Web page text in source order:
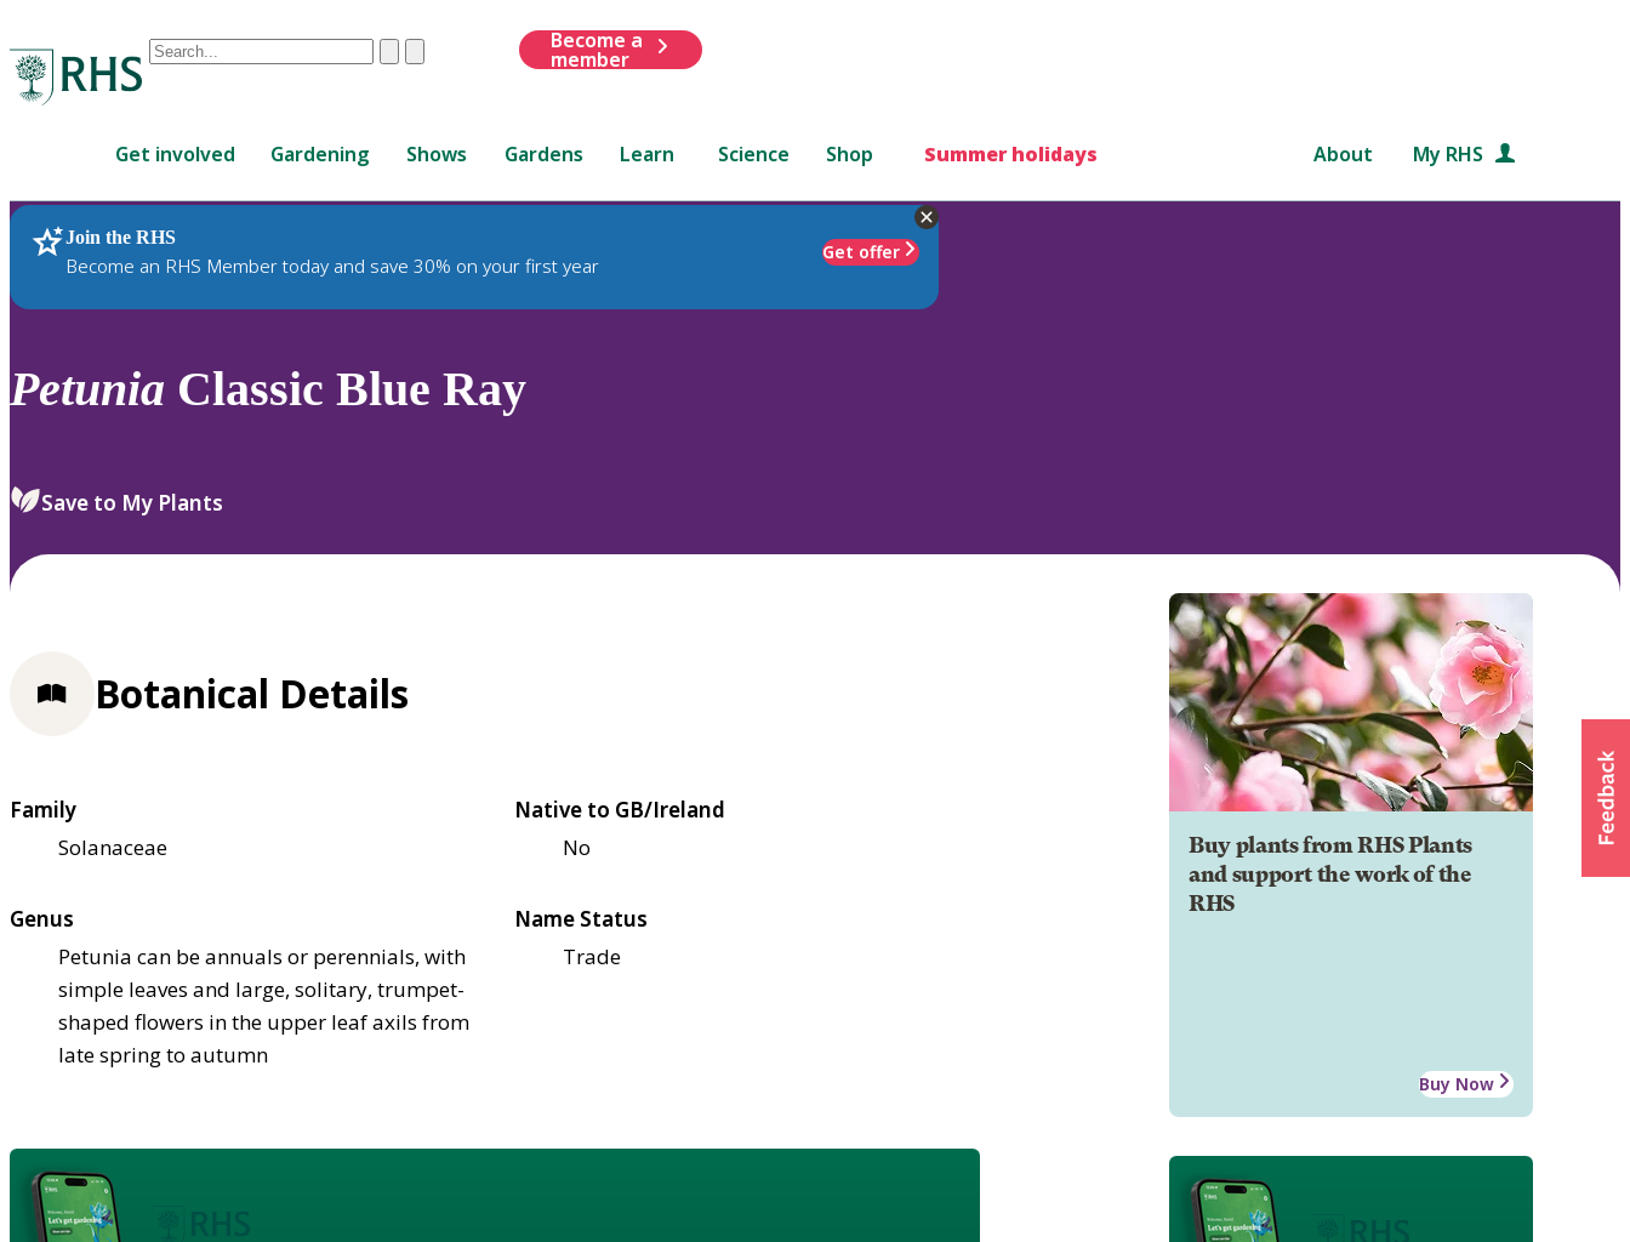
Conduct
are
up
and
down
review
select.
ClearSubmit
Become a
member
Get involved Gardening Shows Gardens Learn Science Shop Summer holidays About My RHS
Join the RHS
Become an RHS Member today and save 30% on your first year
Get offer
RHS Home Plants
Petunia Classic Blue Ray
Save to My Plants
Buy plants from RHS Plants
and support the work of the
RHS
Buy Now
Botanical Details
Family
Solanaceae
Native to GB/Ireland
No
Genus
Petunia can be annuals or perennials, with
simple leaves and large, solitary, trumpet-
shaped flowers in the upper leaf axils from
late spring to autumn
Name Status
Trade